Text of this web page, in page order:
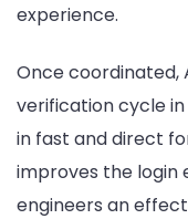
experience.
Once coordinated,
verification cycle
in fast and direct
improves the login
engineers an